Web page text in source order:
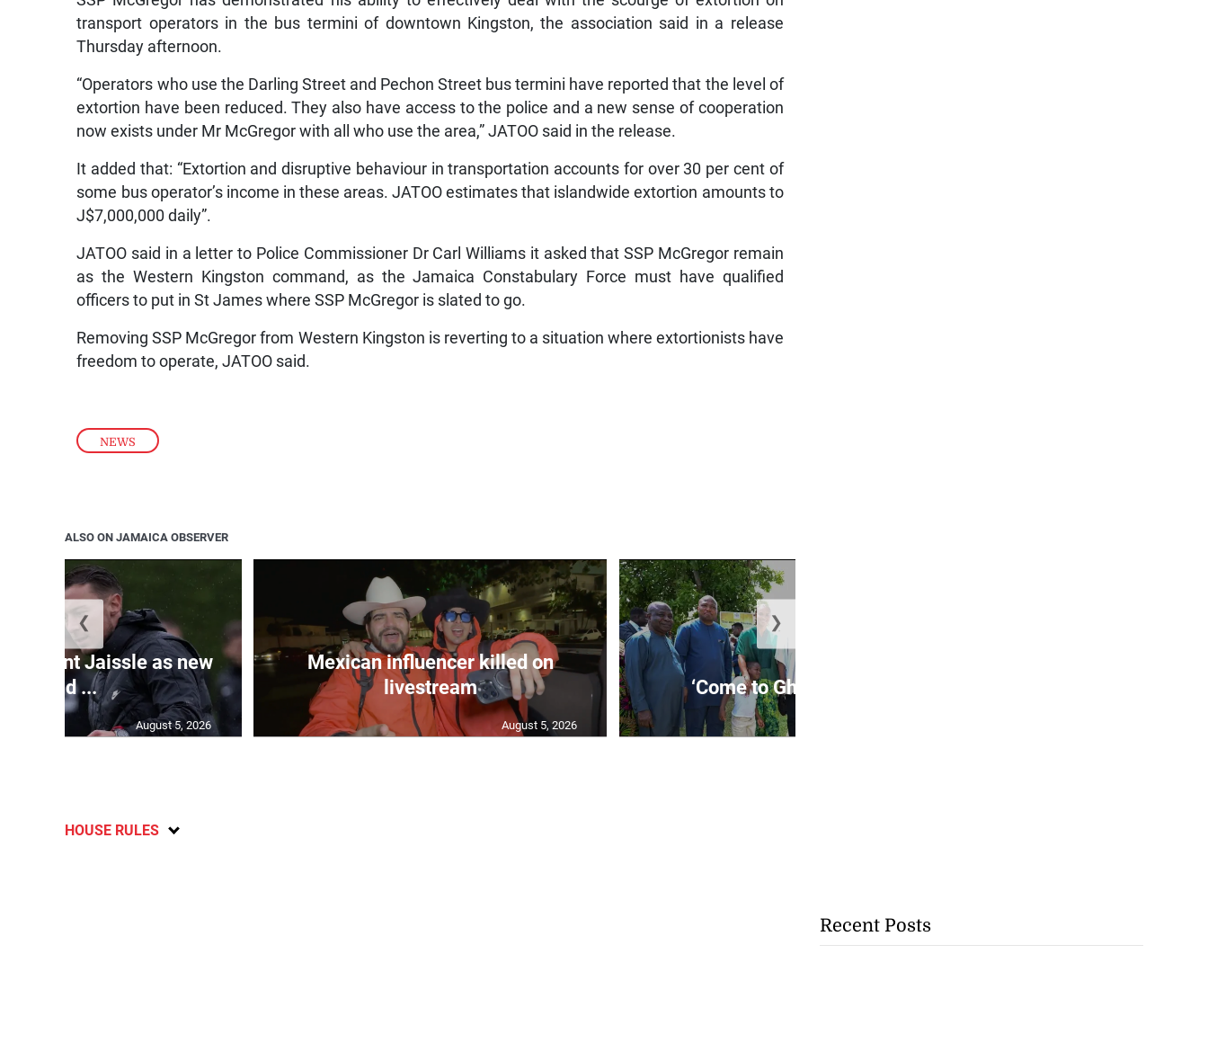
NEWS
transport operators in the bus termini of downtown Kingston, the association said in a release
Thursday afternoon.
“Operators who use the Darling Street and Pechon Street bus termini have reported that the level of
extortion have been reduced. They also have access to the police and a new sense of cooperation
now exists under Mr McGregor with all who use the area,” JATOO said in the release.
It added that: “Extortion and disruptive behaviour in transportation accounts for over 30 per cent of
some bus operator’s income in these areas. JATOO estimates that islandwide extortion amounts to
J$7,000,000 daily”.
JATOO said in a letter to Police Commissioner Dr Carl Williams it asked that SSP McGregor remain
as the Western Kingston command, as the Jamaica Constabulary Force must have qualified
officers to put in St James where SSP McGregor is slated to go.
Removing SSP McGregor from Western Kingston is reverting to a situation where extortionists have
freedom to operate, JATOO said.
ALSO ON JAMAICA OBSERVER
appoint Jaissle as new
head ...
August 5, 2026
Mexican influencer killed on
livestream
August 5, 2026
‘Come to Ghana, Asafa!’
❮ ❯
HOUSE RULES
Recent Posts